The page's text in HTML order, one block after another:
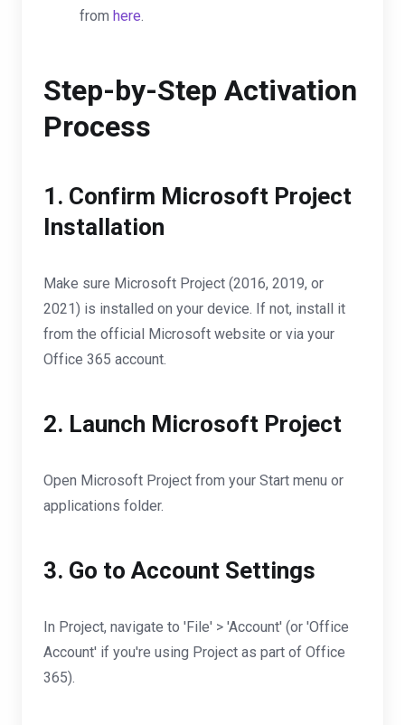
from here.
Step-by-Step Activation
Process
1. Confirm Microsoft Project
Installation
Make sure Microsoft Project (2016, 2019, or
2021) is installed on your device. If not, install it
from the official Microsoft website or via your
Office 365 account.
2. Launch Microsoft Project
Open Microsoft Project from your Start menu or
applications folder.
3. Go to Account Settings
In Project, navigate to 'File' > 'Account' (or 'Office
Account' if you're using Project as part of Office
365).